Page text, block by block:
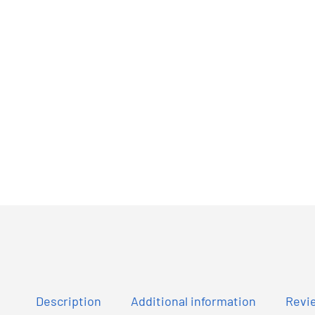
Description Additional information